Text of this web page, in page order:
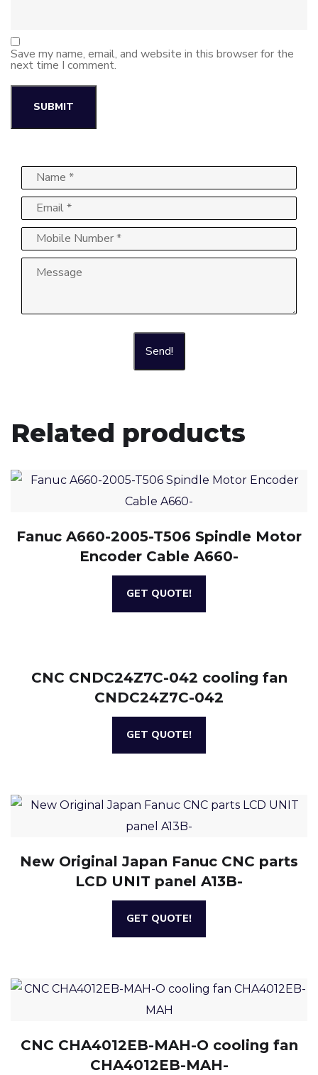
Save my name, email, and website in this browser for the
next time I comment.
Send!
Related products
Fanuc A660-2005-T506 Spindle Motor
Encoder Cable A660-
GET QUOTE!
CNC CNDC24Z7C-042 cooling fan
CNDC24Z7C-042
GET QUOTE!
New Original Japan Fanuc CNC parts
LCD UNIT panel A13B-
GET QUOTE!
CNC CHA4012EB-MAH-O cooling fan
CHA4012EB-MAH-